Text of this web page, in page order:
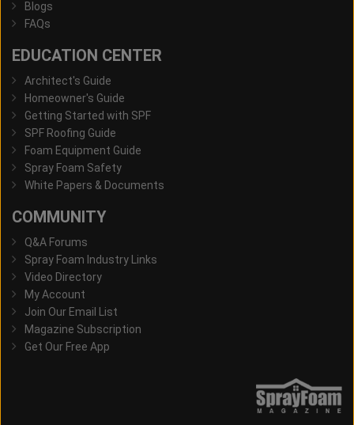
Blogs
FAQs
EDUCATION CENTER
Architect's Guide
Homeowner's Guide
Getting Started with SPF
SPF Roofing Guide
Foam Equipment Guide
Spray Foam Safety
White Papers & Documents
COMMUNITY
Q&A Forums
Spray Foam Industry Links
Video Directory
My Account
Join Our Email List
Magazine Subscription
Get Our Free App